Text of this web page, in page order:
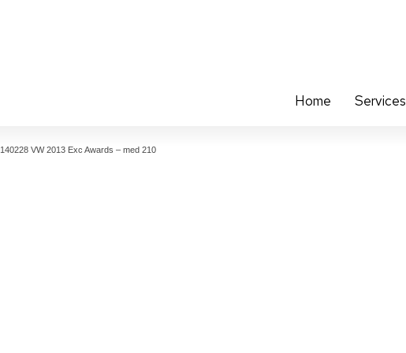
Home Services
VW 2013 Exc Awards – med 210